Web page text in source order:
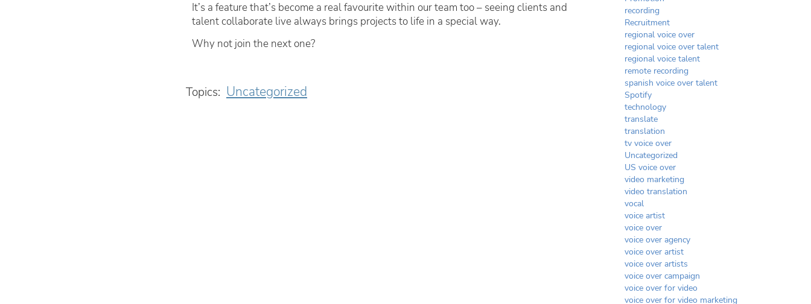
It’s a feature that’s become a real favourite within our team too – seeing clients and
talent collaborate live always brings projects to life in a special way.
Why not join the next one?
Topics: Uncategorized
recording
Recruitment
regional voice over
regional voice over talent
regional voice talent
remote recording
spanish voice over talent
Spotify
technology
translate
translation
tv voice over
Uncategorized
US voice over
video marketing
video translation
vocal
voice artist
voice over
voice over agency
voice over artist
voice over artists
voice over campaign
voice over for video
voice over for video marketing